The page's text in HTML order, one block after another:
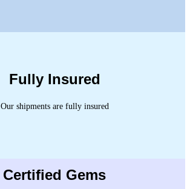
Fully Insured
Our shipments are fully insured
Certified Gems